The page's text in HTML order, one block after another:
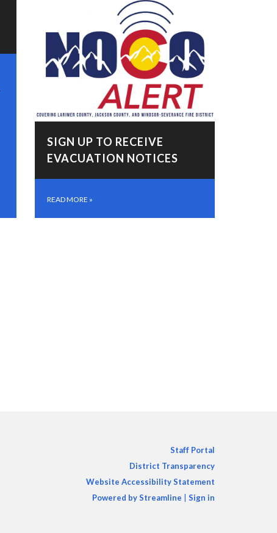
SIGN UP TO RECEIVE
EVACUATION NOTICES
READ MORE »
Staff Portal
District Transparency
Website Accessibility Statement
Powered by Streamline
Sign in